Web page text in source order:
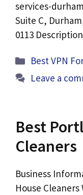
services-
Suite C,
0113
Categories
Best VPN
Leave a
Best
Cleaners
Business
House Cleaners